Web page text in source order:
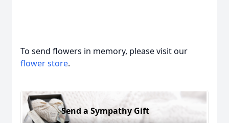
To send flowers in memory, please visit our
flower store.
Send a Sympathy Gift